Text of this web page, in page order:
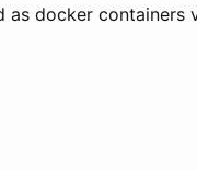
as docker